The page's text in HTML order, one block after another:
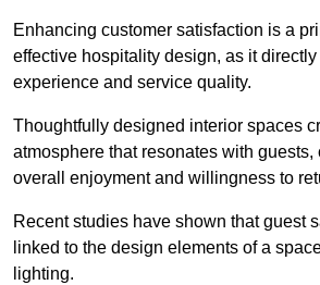
Enhancing customer satisfaction is a
effective hospitality design, as it
experience and service quality.
Thoughtfully designed interior spaces
atmosphere that resonates with guests,
overall enjoyment and willingness to
Recent studies have shown that guest
linked to the design elements of a
lighting.